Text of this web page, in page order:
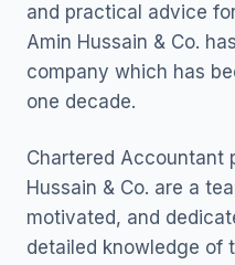
and practical advice
Amin Hussain & Co.
company which has
one decade.
Chartered Accountant
Hussain & Co. are a
motivated, and
detailed knowledge of